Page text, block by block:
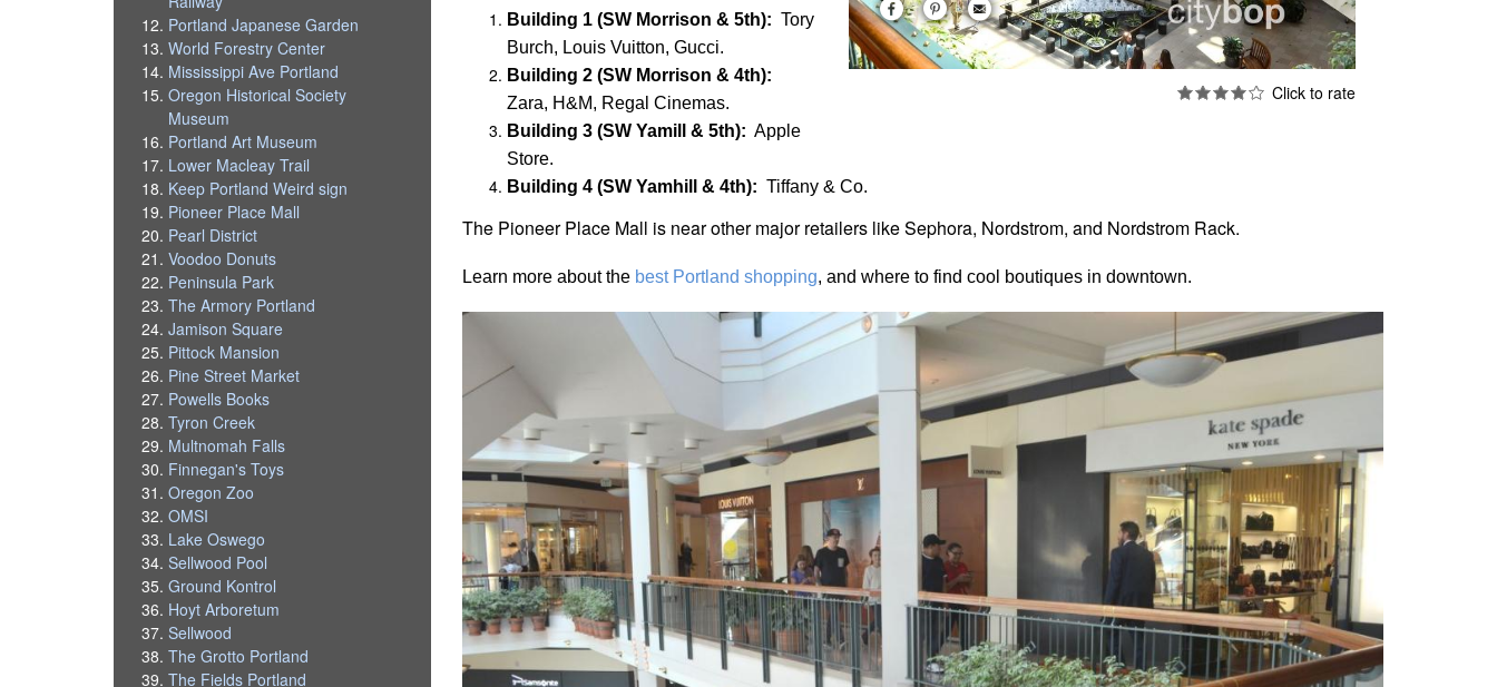
Building 1 (SW Morrison & 5th): Tory
Burch, Louis Vuitton, Gucci.
Building 2 (SW Morrison & 4th):
Zara, H&M, Regal Cinemas.
Building 3 (SW Yamill & 5th): Apple
Store.
Building 4 (SW Yamhill & 4th): Tiffany & Co.
The Pioneer Place Mall is near other major retailers like Sephora, Nordstrom, and Nordstrom Rack.
Learn more about the best Portland shopping, and where to find cool boutiques in downtown.
Portland Japanese Garden
World Forestry Center
Mississippi Ave Portland
Oregon Historical Society
Museum
Portland Art Museum
Lower Macleay Trail
Keep Portland Weird sign
Pioneer Place Mall
Pearl District
Voodoo Donuts
Peninsula Park
The Armory Portland
Jamison Square
Pittock Mansion
Pine Street Market
Powells Books
Tyron Creek
Multnomah Falls
Finnegan's Toys
Oregon Zoo
OMSI
Lake Oswego
Sellwood Pool
Ground Kontrol
Hoyt Arboretum
Sellwood
The Grotto Portland
The Fields Portland